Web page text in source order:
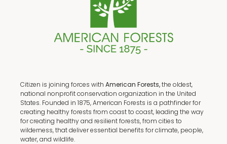
Citizen is joining forces with American Forests,the oldest,
national nonprofit conservation organization in the United
States. Founded in 1875, American Forests is a pathfinder for
creating healthy forests from coast to coast, leading the way
for creating healthy and resilient forests, from cities to
wilderness, that deliver essential benefits for climate, people,
water, and wildlife.